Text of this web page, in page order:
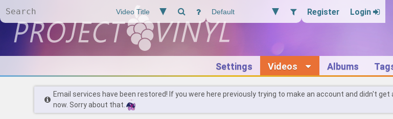
Register Login
Settings Videos Albums
Email services have been restored! If you were here previously trying to make an account and didn't
now. Sorry about that.